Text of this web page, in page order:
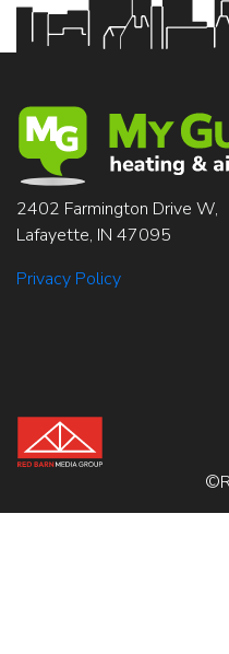
2402 Farmington Drive W,
Lafayette, IN 47095
Privacy Policy